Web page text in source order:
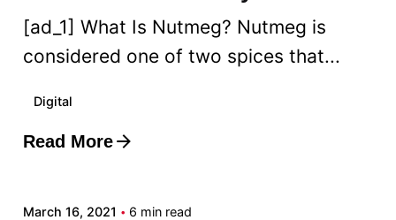
[ad_1] What Is Nutmeg? Nutmeg is
considered one of two spices that...
Digital
Read More
Posted by
March 16, 2021 6 min read